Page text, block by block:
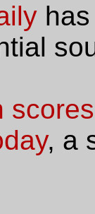
scores
, a